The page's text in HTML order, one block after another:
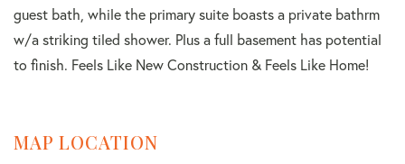
guest bath, while the primary suite boasts a private bathrm
w/a striking tiled shower. Plus a full basement has potential
to finish. Feels Like New Construction & Feels Like Home!
MAP LOCATION